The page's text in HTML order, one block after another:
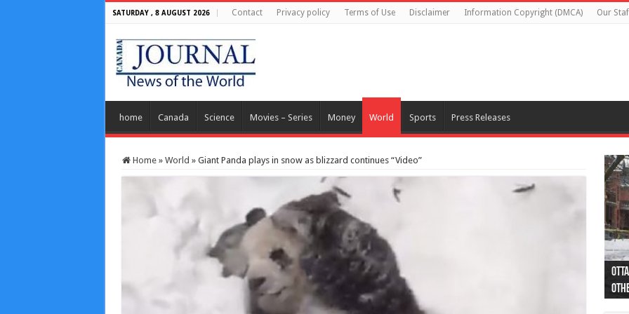
SATURDAY , 8 AUGUST 2026 Contact Privacy policy Terms of Use Disclaimer Information Copyright (DMCA) Our
home Canada Science Movies – Series Money World Sports Press Releases
Home » World » Giant Panda plays in snow as blizzard continues “Video”
44
as